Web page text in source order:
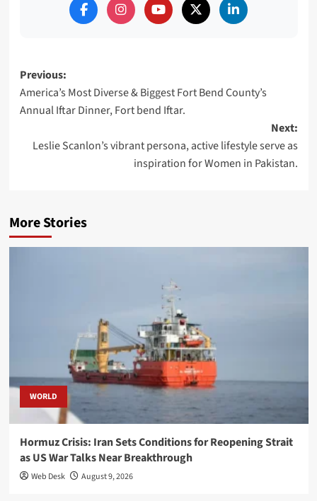
Post
navigation
Previous:
America’s Most Diverse & Biggest Fort Bend County’s
Annual Iftar Dinner, Fort bend Iftar.
Next:
Leslie Scanlon’s vibrant persona, active lifestyle serve as
inspiration for Women in Pakistan.
More Stories
WORLD
Hormuz Crisis: Iran Sets Conditions for Reopening Strait
as US War Talks Near Breakthrough
Web Desk August 9, 2026